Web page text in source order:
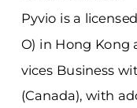
Pyvio is a
O) in Hong Kong
vices Business
(Canada), with